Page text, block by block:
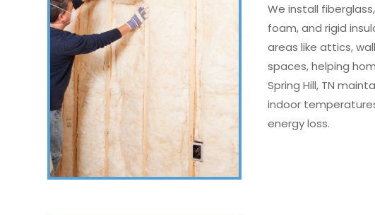
We install
foam, and rigid
areas like attics,
spaces, helping
Spring Hill, TN
indoor
energy loss.